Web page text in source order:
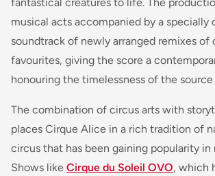
musical acts accompanied by a specially
soundtrack of newly arranged remixes of
favourites, giving the score a
honouring the timelessness of the source
The combination of circus arts with
places Cirque Alice in a rich tradition of
circus that has been gaining popularity in
Shows like Cirque du Soleil OVO, which